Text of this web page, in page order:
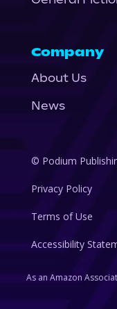
Company
About Us
News
© Podium
Privacy Policy
Terms of Use
Accessibility
As an Amazon